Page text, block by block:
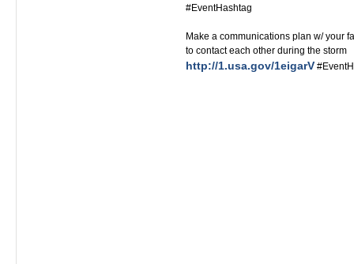
#EventHashtag‬‬‬‬‬‬‬‬‬‬‬‬‬‬‬‬‬
Make a communications plan w/ your
to contact each other during the storm
http://1.usa.gov/1eigarV